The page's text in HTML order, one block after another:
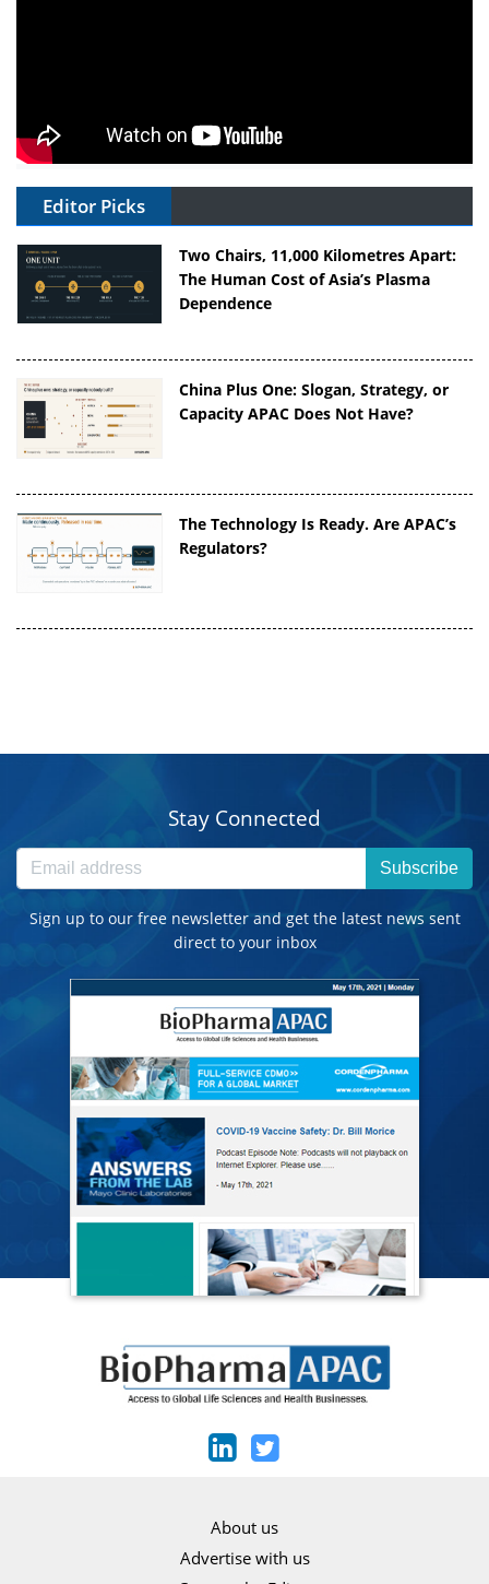
Editor Picks
Two Chairs, 11,000 Kilometres Apart:
The Human Cost of Asia’s Plasma
Dependence
China Plus One: Slogan, Strategy, or
Capacity APAC Does Not Have?
The Technology Is Ready. Are APAC’s
Regulators?
Stay Connected
Subscribe
Sign up to our free newsletter and get the latest news sent
direct to your inbox
About us
Advertise with us